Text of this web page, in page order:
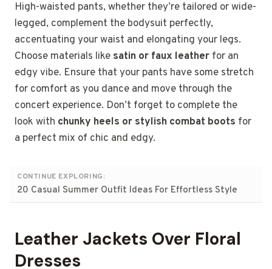
High-waisted pants, whether they’re tailored or wide-
legged, complement the bodysuit perfectly,
accentuating your waist and elongating your legs.
Choose materials like satin or faux leather for an
edgy vibe. Ensure that your pants have some stretch
for comfort as you dance and move through the
concert experience. Don’t forget to complete the
look with chunky heels or stylish combat boots for
a perfect mix of chic and edgy.
CONTINUE EXPLORING:
20 Casual Summer Outfit Ideas For Effortless Style
Leather Jackets Over Floral
Dresses